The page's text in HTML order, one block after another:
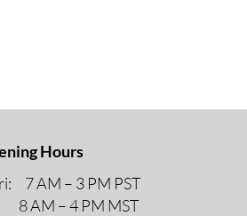
Hours
7 AM – 3 PM PST
– 4 PM MST